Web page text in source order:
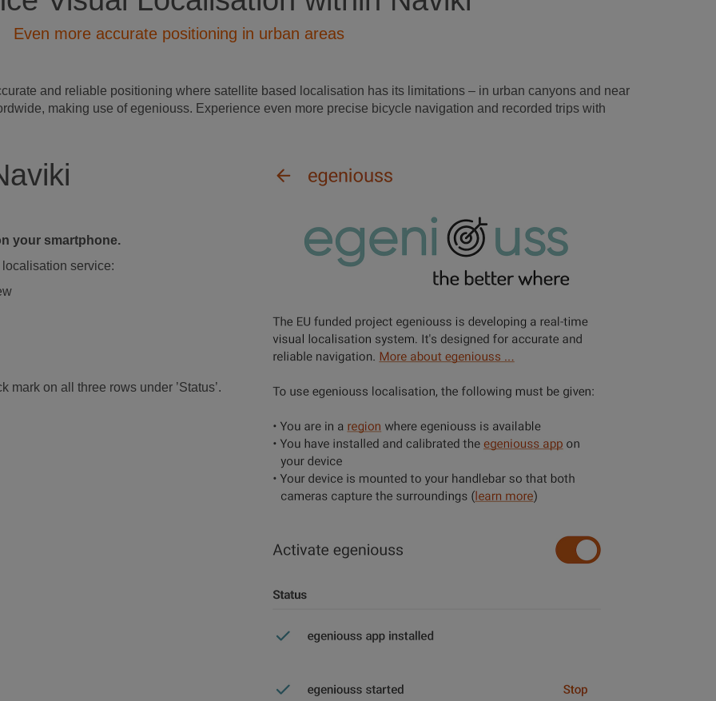
Even more accurate positioning in urban areas
and reliable positioning where satellite based localisation has its limitations – in urban canyons and near
making use of egeniouss. Experience even more precise bicycle navigation and recorded trips with
your smartphone.
service:
on all three rows under ’Status’.